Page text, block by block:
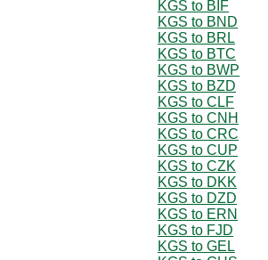
KGS to BIF
KGS to BND
KGS to BRL
KGS to BTC
KGS to BWP
KGS to BZD
KGS to CLF
KGS to CNH
KGS to CRC
KGS to CUP
KGS to CZK
KGS to DKK
KGS to DZD
KGS to ERN
KGS to FJD
KGS to GEL